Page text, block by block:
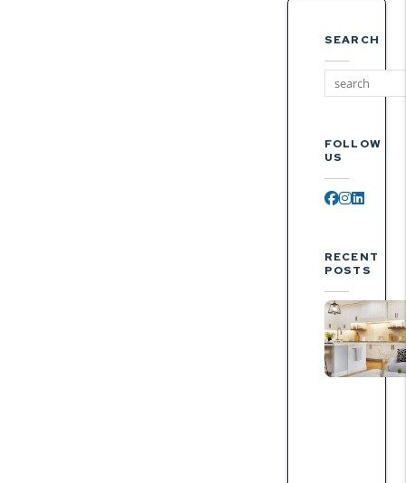
SEARCH
FOLLOW
US
Facebook
RECENT
POSTS